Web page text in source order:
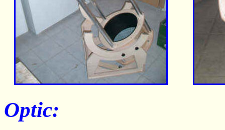
Optic: